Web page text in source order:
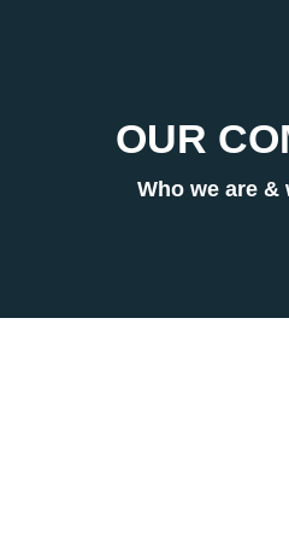
OUR
Who we are &